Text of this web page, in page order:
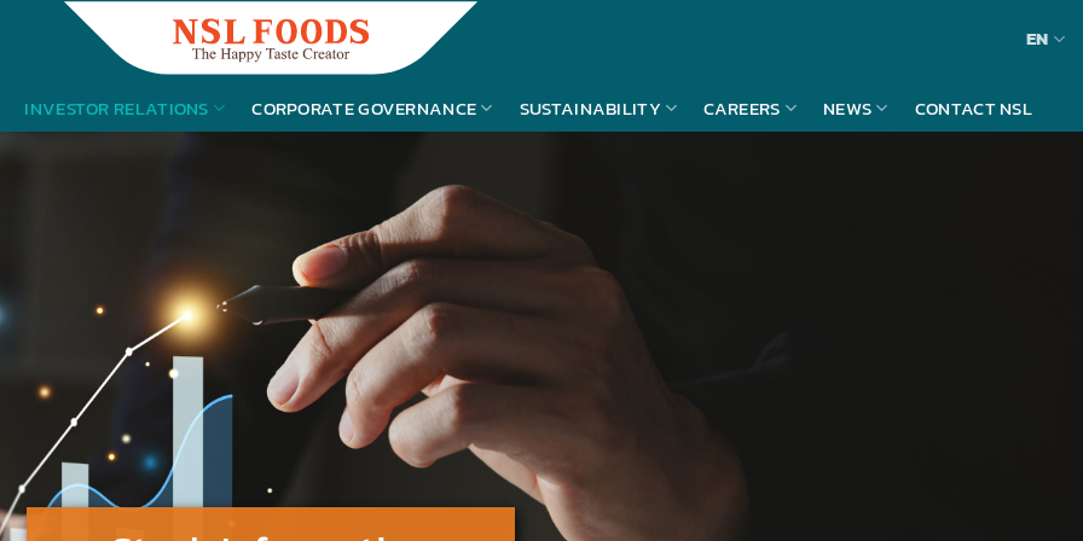
EN
INVESTOR RELATIONS CORPORATE GOVERNANCE SUSTAINABILITY CAREERS NEWS CONTACT NSL